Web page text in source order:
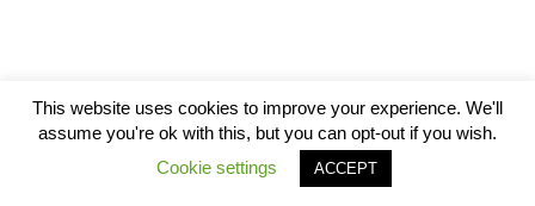
This website uses cookies to improve your experience. We'll
assume you're ok with this, but you can opt-out if you wish.
Cookie settings
ACCEPT